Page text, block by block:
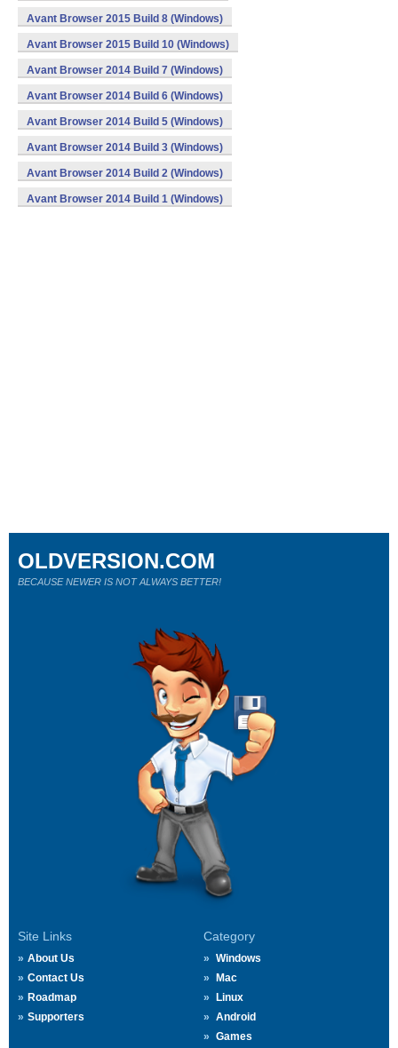
Avant Browser 2015 Build 8 (Windows)
Avant Browser 2015 Build 10 (Windows)
Avant Browser 2014 Build 7 (Windows)
Avant Browser 2014 Build 6 (Windows)
Avant Browser 2014 Build 5 (Windows)
Avant Browser 2014 Build 3 (Windows)
Avant Browser 2014 Build 2 (Windows)
Avant Browser 2014 Build 1 (Windows)
Site Links
About Us
Contact Us
Roadmap
Supporters
Category
Windows
Mac
Linux
Android
Games
OLDVERSION.COM
BECAUSE NEWER IS NOT ALWAYS BETTER!